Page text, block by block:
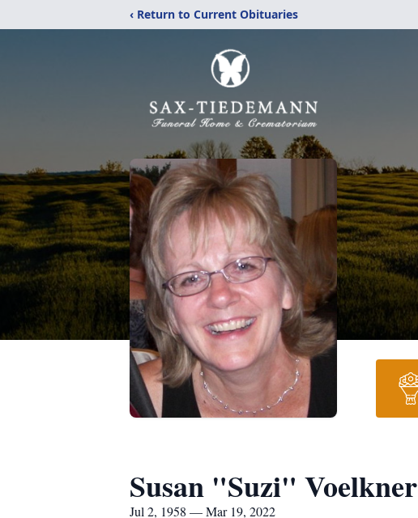
‹ Return to Current Obituaries
Susan "Suzi" Voelkner
Jul 2, 1958 — Mar 19, 2022